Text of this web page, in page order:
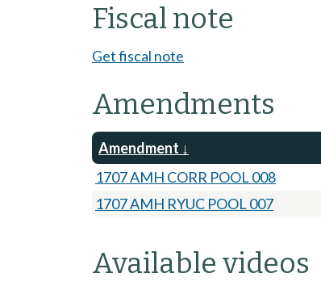
Fiscal note
Get fiscal note
Amendments
Amendment
1707 AMH CORR POOL 008
1707 AMH RYUC POOL 007
Available videos